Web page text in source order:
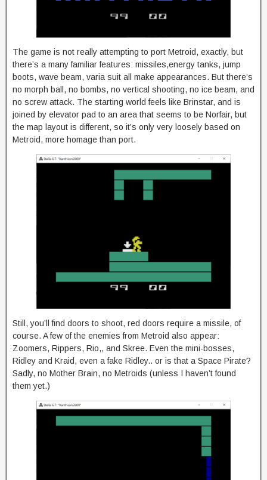
The game is not really attempting to port Metroid, exactly, but
there’s a many familiar features: missiles,energy tanks, jump
boots, wave beam, varia suit all make appearances. But there’s
no morph ball, no bombs, no vertical shooting, no ice beam, and
no screw attack. The starting world feels like Brinstar, and is
joined by elevator pad to an area that seems to be Norfair, but
the map layout is different, so it’s only very loosely based on
Metroid, more homage than port.
Still, you’ll find doors to shoot, red doors require a missile, of
course. A few of the enemies from Metroid also appear:
Zoomers, Rippers, Rio,, and Skree. Even the mini-bosses,
Ridley and Kraid, even a fake Ridley.. or is that a Space Pirate?
Sadly, no Mother Brain, no Metroids (unless I haven’t found
them yet.)